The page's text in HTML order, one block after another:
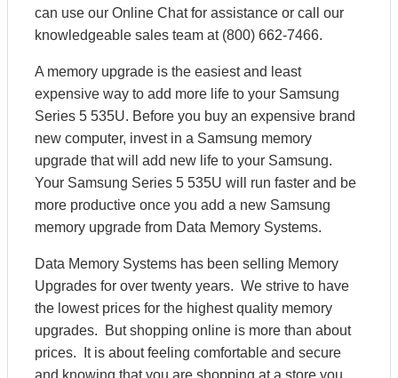
can use our Online Chat for assistance or call our
knowledgeable sales team at (800) 662-7466.
A memory upgrade is the easiest and least
expensive way to add more life to your Samsung
Series 5 535U. Before you buy an expensive brand
new computer, invest in a Samsung memory
upgrade that will add new life to your Samsung.
Your Samsung Series 5 535U will run faster and be
more productive once you add a new Samsung
memory upgrade from Data Memory Systems.
Data Memory Systems has been selling Memory
Upgrades for over twenty years. We strive to have
the lowest prices for the highest quality memory
upgrades. But shopping online is more than about
prices. It is about feeling comfortable and secure
and knowing that you are shopping at a store you